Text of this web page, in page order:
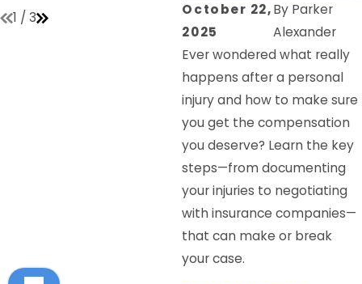
October 22,
2025
By Parker
Alexander
Ever wondered what really
happens after a personal
injury and how to make sure
you get the compensation
you deserve? Learn the key
steps—from documenting
your injuries to negotiating
with insurance companies—
that can make or break
your case.
1 / 3